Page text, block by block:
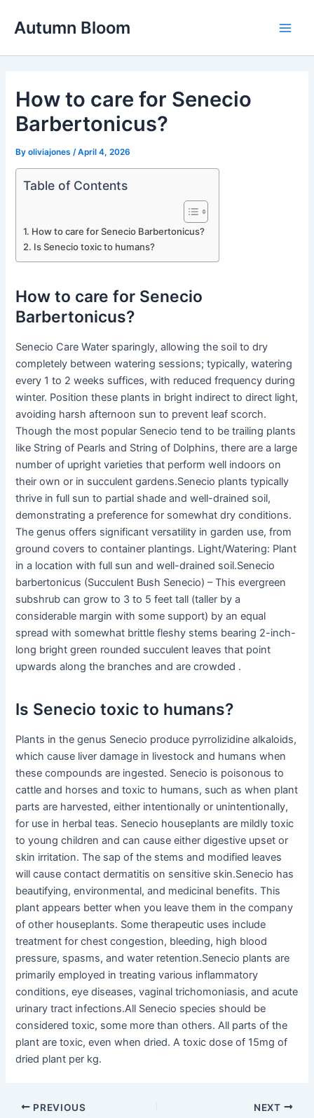
Autumn Bloom
How to care for Senecio
Barbertonicus?
Byoliviajones /April 4, 2026
Table of Contents
How to care for Senecio Barbertonicus?
Is Senecio toxic to humans?
How to care for Senecio
Barbertonicus?
Senecio Care Water sparingly, allowing the soil to dry
completely between watering sessions; typically, watering
every 1 to 2 weeks suffices, with reduced frequency during
winter. Position these plants in bright indirect to direct light,
avoiding harsh afternoon sun to prevent leaf scorch.
Though the most popular Senecio tend to be trailing plants
like String of Pearls and String of Dolphins, there are a large
number of upright varieties that perform well indoors on
their own or in succulent gardens.Senecio plants typically
thrive in full sun to partial shade and well-drained soil,
demonstrating a preference for somewhat dry conditions.
The genus offers significant versatility in garden use, from
ground covers to container plantings. Light/Watering: Plant
in a location with full sun and well-drained soil.Senecio
barbertonicus (Succulent Bush Senecio) – This evergreen
subshrub can grow to 3 to 5 feet tall (taller by a
considerable margin with some support) by an equal
spread with somewhat brittle fleshy stems bearing 2-inch-
long bright green rounded succulent leaves that point
upwards along the branches and are crowded .
Is Senecio toxic to humans?
Plants in the genus Senecio produce pyrrolizidine alkaloids,
which cause liver damage in livestock and humans when
these compounds are ingested. Senecio is poisonous to
cattle and horses and toxic to humans, such as when plant
parts are harvested, either intentionally or unintentionally,
for use in herbal teas. Senecio houseplants are mildly toxic
to young children and can cause either digestive upset or
skin irritation. The sap of the stems and modified leaves
will cause contact dermatitis on sensitive skin.Senecio has
beautifying, environmental, and medicinal benefits. This
plant appears better when you leave them in the company
of other houseplants. Some therapeutic uses include
treatment for chest congestion, bleeding, high blood
pressure, spasms, and water retention.Senecio plants are
primarily employed in treating various inflammatory
conditions, eye diseases, vaginal trichomoniasis, and acute
urinary tract infections.All Senecio species should be
considered toxic, some more than others. All parts of the
plant are toxic, even when dried. A toxic dose of 15mg of
dried plant per kg.
PREVIOUS NEXT